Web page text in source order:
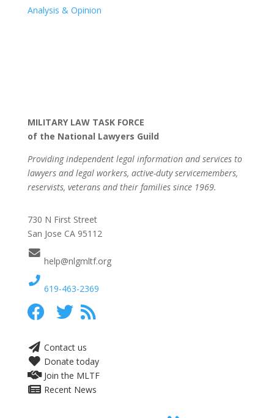
Analysis & Opinion
MILITARY LAW TASK FORCE
of the National Lawyers Guild
Providing independent legal information and services to
lawyers and legal workers, active-duty servicemembers,
reservists, veterans and their families since 1969.
730 N First Street
San Jose CA 95112
help@nlgmltf.org
619-463-2369
Contact us
Donate today
Join the MLTF
Recent News